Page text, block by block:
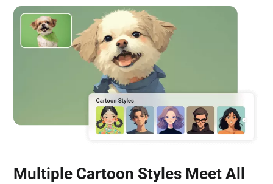
Multiple Cartoon Styles Meet All